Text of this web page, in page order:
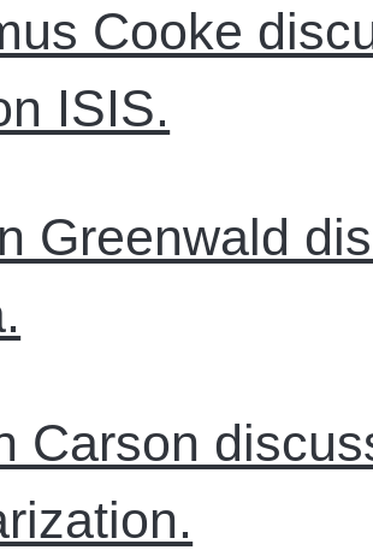
Cooke
ISIS.
Greenwald
Carson